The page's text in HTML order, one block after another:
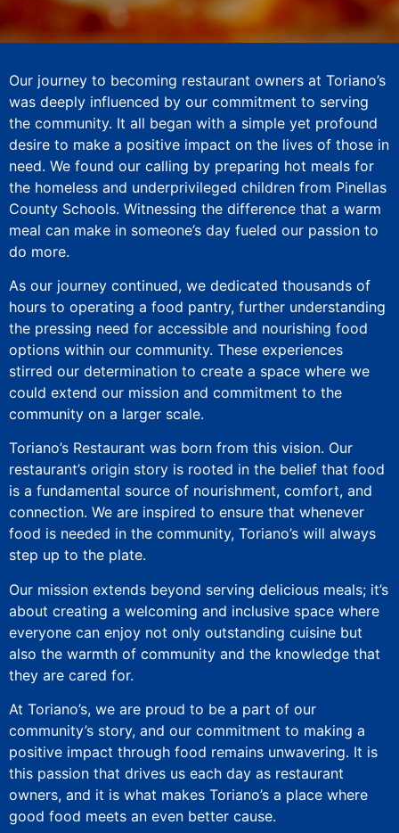
Our journey to becoming restaurant owners at Toriano’s
was deeply influenced by our commitment to serving
the community. It all began with a simple yet profound
desire to make a positive impact on the lives of those in
need. We found our calling by preparing hot meals for
the homeless and underprivileged children from Pinellas
County Schools. Witnessing the difference that a warm
meal can make in someone’s day fueled our passion to
do more.
As our journey continued, we dedicated thousands of
hours to operating a food pantry, further understanding
the pressing need for accessible and nourishing food
options within our community. These experiences
stirred our determination to create a space where we
could extend our mission and commitment to the
community on a larger scale.
Toriano’s Restaurant was born from this vision. Our
restaurant’s origin story is rooted in the belief that food
is a fundamental source of nourishment, comfort, and
connection. We are inspired to ensure that whenever
food is needed in the community, Toriano’s will always
step up to the plate.
Our mission extends beyond serving delicious meals; it’s
about creating a welcoming and inclusive space where
everyone can enjoy not only outstanding cuisine but
also the warmth of community and the knowledge that
they are cared for.
At Toriano’s, we are proud to be a part of our
community’s story, and our commitment to making a
positive impact through food remains unwavering. It is
this passion that drives us each day as restaurant
owners, and it is what makes Toriano’s a place where
good food meets an even better cause.